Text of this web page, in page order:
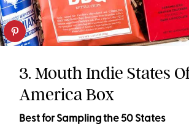
3. Mouth Indie States
America Box
Best for Sampling the 50 States